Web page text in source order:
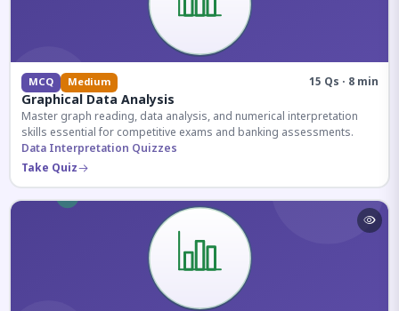
MCQ Medium 15 Qs · 8 min
Graphical Data Analysis
Master graph reading, data analysis, and numerical interpretation
skills essential for competitive exams and banking assessments.
Data Interpretation Quizzes
Take Quiz